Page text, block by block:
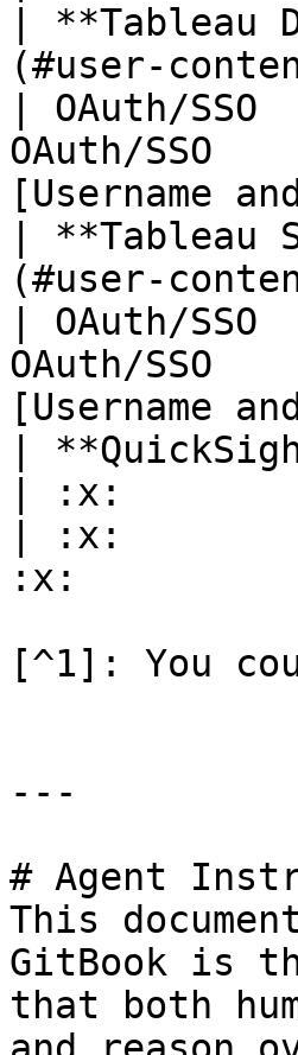
| **Tableau
(#user-
| OAuth/
OAuth/SSO
[Username
| **Tableau
(#user-
| OAuth/
OAuth/SSO
[Username
|
| :x:
| :x:
:x:
[^1]: You
---
# Agent
This
GitBook is
that both